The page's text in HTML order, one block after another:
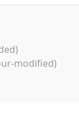
modified)